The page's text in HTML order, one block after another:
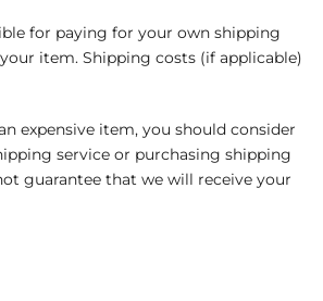
for paying for your own shipping
item. Shipping costs (if applicable)
expensive item, you should consider
service or purchasing shipping
guarantee that we will receive your